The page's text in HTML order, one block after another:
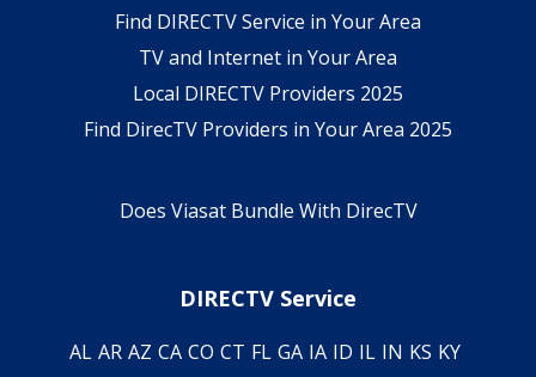
Find DIRECTV Service in Your Area
TV and Internet in Your Area
Local DIRECTV Providers 2025
Find DirecTV Providers in Your Area 2025
Does Viasat Bundle With DirecTV
DIRECTV Service
AL AR AZ CA CO CT FL GA IA ID IL IN KS KY